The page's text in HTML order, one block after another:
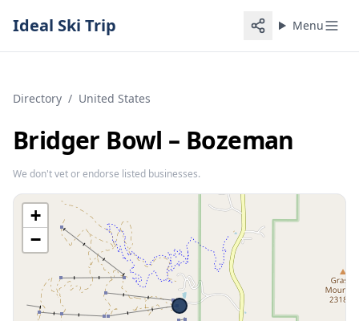
Ideal Ski Trip Menu
Directory / United States
Bridger Bowl – Bozeman
We don't vet or endorse listed businesses.
+
−